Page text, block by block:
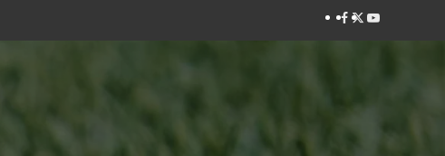
Facebook
TwitterYouTube